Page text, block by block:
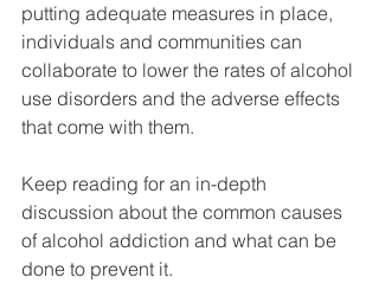
putting adequate measures in place,
individuals and communities can
collaborate to lower the rates of alcohol
use disorders and the adverse effects
that come with them.
Keep reading for an in-depth
discussion about the common causes
of alcohol addiction and what can be
done to prevent it.